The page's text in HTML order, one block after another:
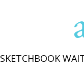
SKETCHBOOK